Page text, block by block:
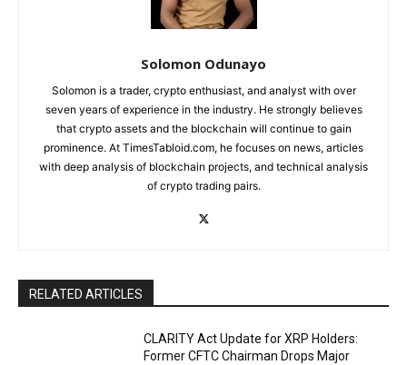
Solomon Odunayo
Solomon is a trader, crypto enthusiast, and analyst with over
seven years of experience in the industry. He strongly believes
that crypto assets and the blockchain will continue to gain
prominence. At TimesTabloid.com, he focuses on news, articles
with deep analysis of blockchain projects, and technical analysis
of crypto trading pairs.
RELATED ARTICLES
CLARITY Act Update for XRP Holders:
Former CFTC Chairman Drops Major